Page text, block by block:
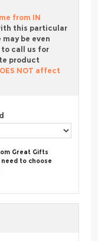
from IN
this particular
be even
call us for
product
NOT affect
Great Gifts
to choose